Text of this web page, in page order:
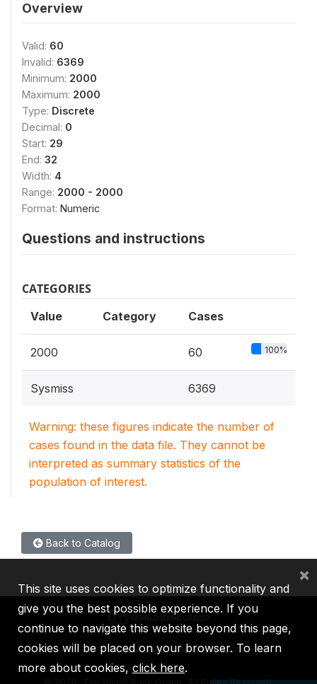
Overview
Valid: 60
Invalid: 6369
Minimum: 2000
Maximum: 2000
Type: Discrete
Decimal: 0
Start: 29
End: 32
Width: 4
Range: 2000 - 2000
Format: Numeric
Questions and instructions
CATEGORIES
Value Category Cases
2000 60 100%
Sysmiss 6369
Warning: these figures indicate the number of
cases found in the data file. They cannot be
interpreted as summary statistics of the
population of interest.
Back to Catalog
IBRD IDA IFC MIGA ICSID
This site uses cookies to optimize functionality and
give you the best possible experience. If you
continue to navigate this website beyond this page,
cookies will be placed on your browser. To learn
more about cookies, click here.
×